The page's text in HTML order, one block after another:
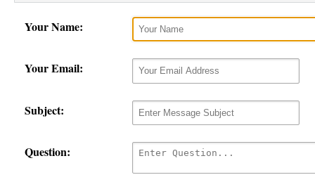
Your Name:
Your Email:
Subject:
Question: